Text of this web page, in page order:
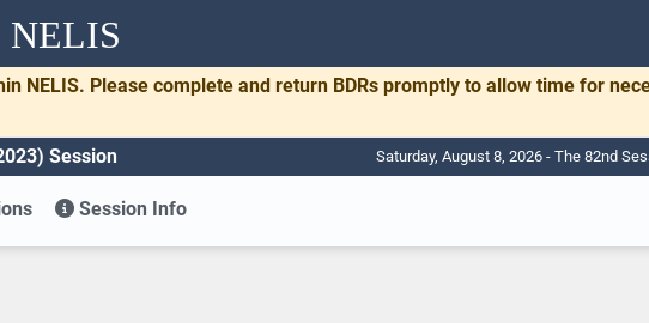
NELIS
NELIS. Please complete and return BDRs promptly to allow time for
Session Saturday, August 8, 2026 - The 82nd
Session Info